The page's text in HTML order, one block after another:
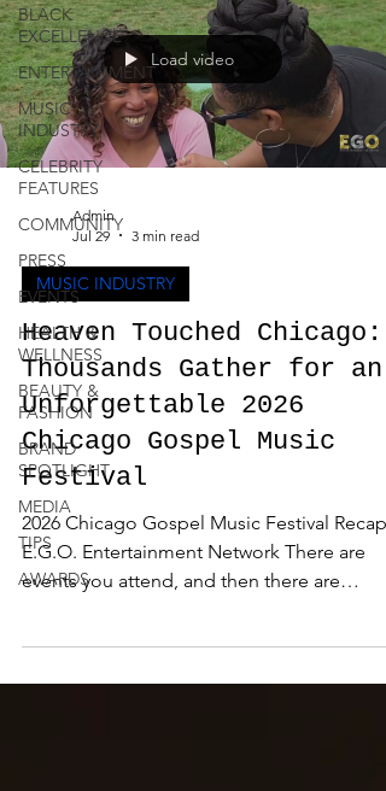
BLACK
EXCELLENCE
ENTERTAINMENT
MUSIC
INDUSTRY
CELEBRITY
FEATURES
COMMUNITY
PRESS
EVENTS
HEALTH &
WELLNESS
BEAUTY &
FASHION
BRAND
SPOTLIGHT
MEDIA
TIPS
AWARDS
Load video
Admin
Jul 29
3 min read
MUSIC INDUSTRY
Heaven Touched Chicago:
Thousands Gather for an
Unforgettable 2026
Chicago Gospel Music
Festival
2026 Chicago Gospel Music Festival Recap -
E.G.O. Entertainment Network There are
events you attend, and then there are